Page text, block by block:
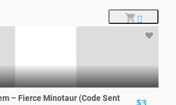
– Fierce Minotaur (Code Sent
$3